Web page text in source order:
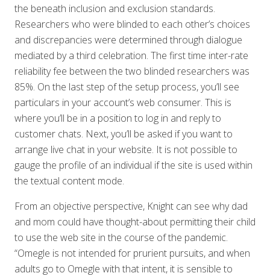
the beneath inclusion and exclusion standards.
Researchers who were blinded to each other’s choices
and discrepancies were determined through dialogue
mediated by a third celebration. The first time inter-rate
reliability fee between the two blinded researchers was
85%. On the last step of the setup process, you’ll see
particulars in your account’s web consumer. This is
where you’ll be in a position to log in and reply to
customer chats. Next, you’ll be asked if you want to
arrange live chat in your website. It is not possible to
gauge the profile of an individual if the site is used within
the textual content mode.
From an objective perspective, Knight can see why dad
and mom could have thought-about permitting their child
to use the web site in the course of the pandemic.
“Omegle is not intended for prurient pursuits, and when
adults go to Omegle with that intent, it is sensible to